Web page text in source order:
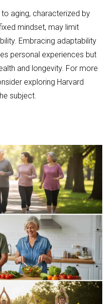
aging, characterized by
mindset, may limit
Embracing adaptability
personal experiences but
and longevity. For more
exploring Harvard
subject.